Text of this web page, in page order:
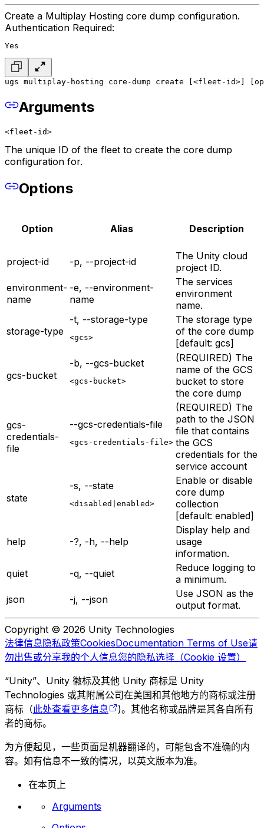
Create a Multiplay Hosting core dump configuration.
Authentication Required:
Yes
ugs multiplay-hosting core-dump create [<fleet-id>]
Arguments
<fleet-id>
The unique ID of the fleet to create the core dump
configuration for.
Options
Option Alias Description
project-id -p, --project-id
The Unity cloud
project ID.
environment-
name
-e, --environment-
name
The services
environment
name.
storage-type
-t, --storage-type
<gcs>
The storage type
of the core dump
[default: gcs]
gcs-bucket
-b, --gcs-bucket
<gcs-bucket>
(REQUIRED) The
name of the GCS
bucket to store
the core dump
gcs-
credentials-
file
--gcs-credentials-file
<gcs-credentials-file>
(REQUIRED) The
path to the JSON
file that contains
the GCS
credentials for the
service account
state
-s, --state
<disabled|enabled>
Enable or disable
core dump
collection
[default: enabled]
help -?, -h, --help
Display help and
usage
information.
quiet
-q, --quiet
Reduce logging to
a minimum.
json
-j, --json
Use JSON as the
output format.
Copyright © 2026 Unity Technologies
法律信息隐私政策CookiesDocumentation Terms of Use请
勿出售或分享我的个人信息您的隐私选择（Cookie 设置）
“Unity”、Unity 徽标及其他 Unity 商标是 Unity
Technologies 或其附属公司在美国和其他地方的商标或注册
商标（此处查看更多信息
)。其他名称或品牌是其各自所有
者的商标。
为方便起见，一些页面是机器翻译的，可能包含不准确的内
容。如有信息不一致的情况，以英文版本为准。
在本页上
Arguments